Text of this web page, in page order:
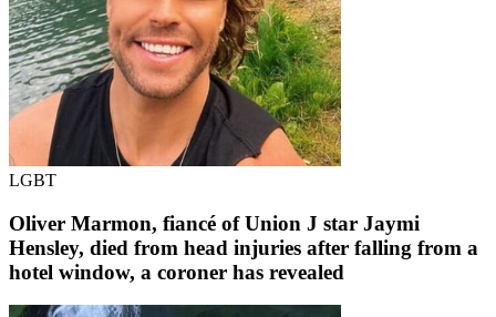
LGBT
Oliver Marmon, fiancé of Union J star Jaymi
Hensley, died from head injuries after falling from a
hotel window, a coroner has revealed